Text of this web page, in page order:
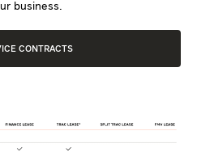
business.
CONTRACTS